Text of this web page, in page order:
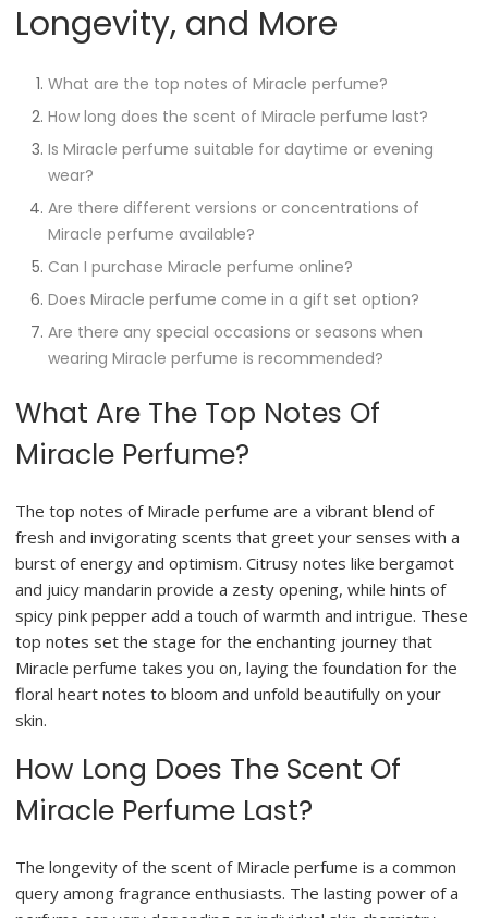
Longevity, and More
What are the top notes of Miracle perfume?
How long does the scent of Miracle perfume last?
Is Miracle perfume suitable for daytime or evening
wear?
Are there different versions or concentrations of
Miracle perfume available?
Can I purchase Miracle perfume online?
Does Miracle perfume come in a gift set option?
Are there any special occasions or seasons when
wearing Miracle perfume is recommended?
What Are The Top Notes Of
Miracle Perfume?
The top notes of Miracle perfume are a vibrant blend of
fresh and invigorating scents that greet your senses with a
burst of energy and optimism. Citrusy notes like bergamot
and juicy mandarin provide a zesty opening, while hints of
spicy pink pepper add a touch of warmth and intrigue. These
top notes set the stage for the enchanting journey that
Miracle perfume takes you on, laying the foundation for the
floral heart notes to bloom and unfold beautifully on your
skin.
How Long Does The Scent Of
Miracle Perfume Last?
The longevity of the scent of Miracle perfume is a common
query among fragrance enthusiasts. The lasting power of a